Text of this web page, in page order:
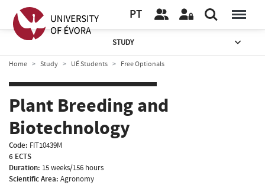
PT
STUDY
Home Study UÉ Students Free Optionals
Plant Breeding and
Biotechnology
Code: FIT10439M
6 ECTS
Duration: 15 weeks/156 hours
Scientific Area: Agronomy